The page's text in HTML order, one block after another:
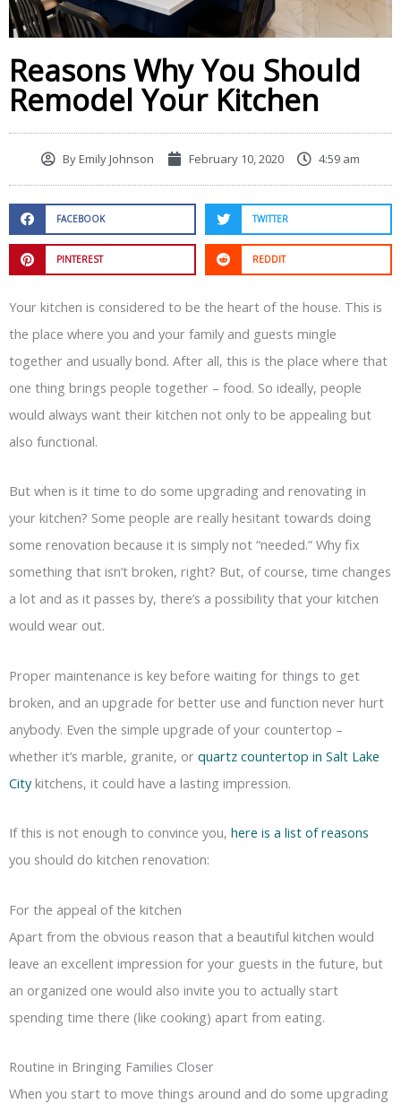
Reasons Why You Should
Remodel Your Kitchen
ByEmily Johnson February 10, 2020 4:59 am
FACEBOOK TWITTER
PINTEREST REDDIT
Your kitchen is considered to be the heart of the house. This is
the place where you and your family and guests mingle
together and usually bond. After all, this is the place where that
one thing brings people together – food. So ideally, people
would always want their kitchen not only to be appealing but
also functional.
But when is it time to do some upgrading and renovating in
your kitchen? Some people are really hesitant towards doing
some renovation because it is simply not “needed.” Why fix
something that isn’t broken, right? But, of course, time changes
a lot and as it passes by, there’s a possibility that your kitchen
would wear out.
Proper maintenance is key before waiting for things to get
broken, and an upgrade for better use and function never hurt
anybody. Even the simple upgrade of your countertop –
whether it’s marble, granite, or quartz countertop in Salt Lake
Citykitchens, it could have a lasting impression.
If this is not enough to convince you, here is a list of reasons
you should do kitchen renovation:
For the appeal of the kitchen
Apart from the obvious reason that a beautiful kitchen would
leave an excellent impression for your guests in the future, but
an organized one would also invite you to actually start
spending time there (like cooking) apart from eating.
Routine in Bringing Families Closer
When you start to move things around and do some upgrading